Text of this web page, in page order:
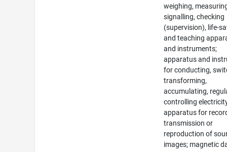
weighing,
signalling, checking
(supervision), life-
and teaching
and instruments;
apparatus and
for conducting,
transforming,
accumulating,
controlling
apparatus for
transmission or
reproduction of
images; magnetic